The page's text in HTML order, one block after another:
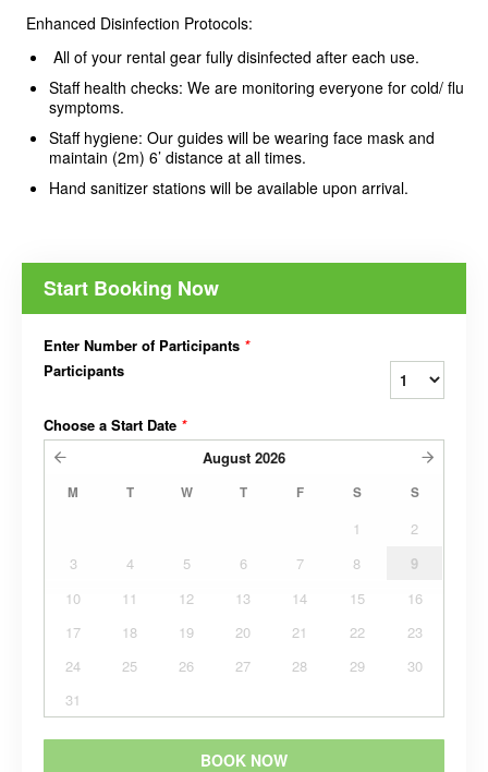
Enhanced Disinfection Protocols:
All of your rental gear fully disinfected after each use.
Staff health checks: We are monitoring everyone for cold/ flu
symptoms.
Staff hygiene: Our guides will be wearing face mask and
maintain (2m) 6’ distance at all times.
Hand sanitizer stations will be available upon arrival.
Start Booking Now
Enter Number of Participants *
Participants
Choose a Start Date *
August 2026
M T W T F S S
1
2
3
4 5 6 7 8
9
10
11 12 13 14 15
16
17
18 19 20 21 22
23
24
25 26 27 28 29
30
31
BOOK NOW